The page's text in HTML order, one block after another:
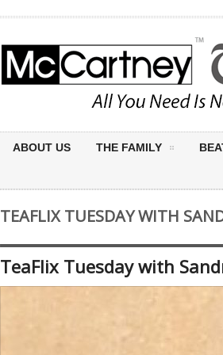
ABOUT US THE FAMILY
TEAFLIX TUESDAY WITH
TeaFlix Tuesday with